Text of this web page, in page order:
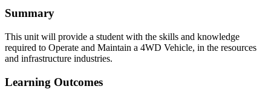
Summary
This unit will provide a student with the skills and knowledge
required to Operate and Maintain a 4WD Vehicle, in the resources
and infrastructure industries.
Learning Outcomes